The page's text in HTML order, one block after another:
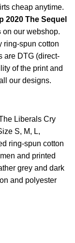
cheap anytime.
2020 The Sequel
on our webshop.
ring-spun cotton
are DTG (direct-
of the print and
our designs.
Liberals Cry
S, M, L,
ring-spun cotton
and printed
grey and dark
and polyester